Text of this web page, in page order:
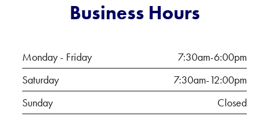
Business Hours
Monday - Friday
7:30am-6:00pm
Saturday
7:30am-12:00pm
Sunday
Closed